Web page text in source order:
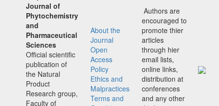
Journal of
Phytochemistry
and
Pharmaceutical
Sciences
Official scientific
publication of
the Natural
Product
Research group,
Faculty of
About the
Journal
Open
Access
Policy
Ethics and
Malpractices
Terms and
Authors are
encouraged to
promote thier
articles
through hier
email lists,
online links,
distribution at
conferences
and any other